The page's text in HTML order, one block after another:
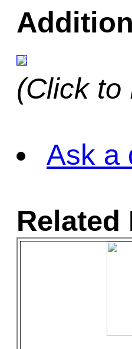
(Click to
Ask a
Related